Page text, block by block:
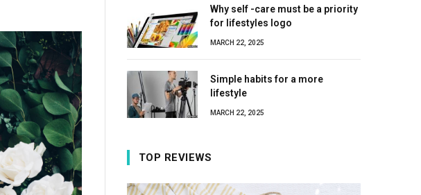
Why self -care must be a priority
for lifestyles logo
MARCH 22, 2025
Simple habits for a more
lifestyle
MARCH 22, 2025
TOP REVIEWS